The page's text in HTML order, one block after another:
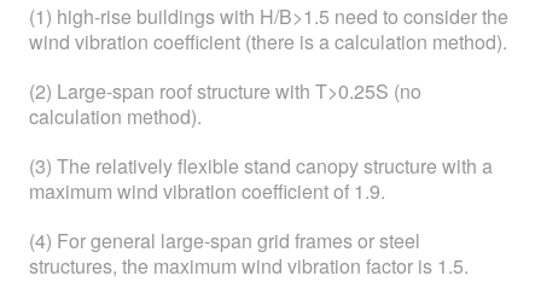
(1) high-rise buildings with H/B>1.5 need to consider the
wind vibration coefficient (there is a calculation method).
(2) Large-span roof structure with T>0.25S (no
calculation method).
(3) The relatively flexible stand canopy structure with a
maximum wind vibration coefficient of 1.9.
(4) For general large-span grid frames or steel
structures, the maximum wind vibration factor is 1.5.